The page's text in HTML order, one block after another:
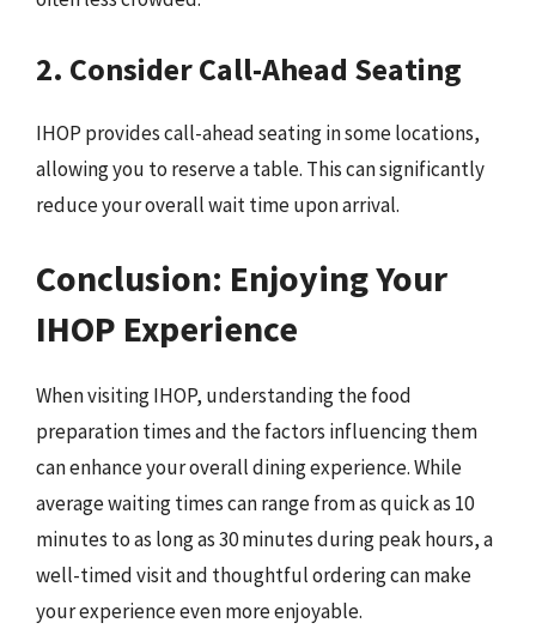
2. Consider Call-Ahead Seating
IHOP provides call-ahead seating in some locations,
allowing you to reserve a table. This can significantly
reduce your overall wait time upon arrival.
Conclusion: Enjoying Your
IHOP Experience
When visiting IHOP, understanding the food
preparation times and the factors influencing them
can enhance your overall dining experience. While
average waiting times can range from as quick as 10
minutes to as long as 30 minutes during peak hours, a
well-timed visit and thoughtful ordering can make
your experience even more enjoyable.